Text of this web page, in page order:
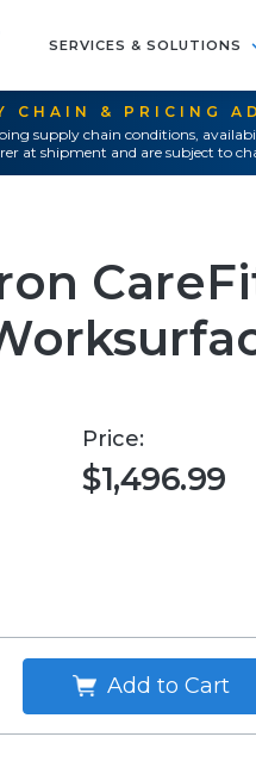
SERVICES & SOLUTIONS
CHAIN & PRICING
supply chain conditions,
at shipment and are subject to
Price:
$1,496.99
Add to Cart